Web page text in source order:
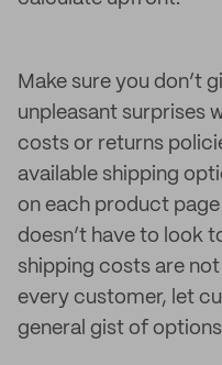
Make sure you don’t
unpleasant surprises
costs or returns
available shipping
on each product
doesn’t have to look
shipping costs are
every customer, let
general gist of